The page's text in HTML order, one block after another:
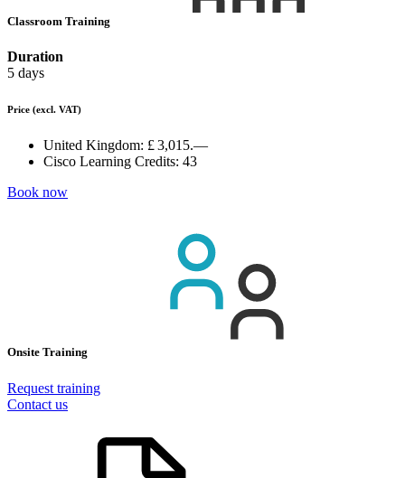
Classroom Training
Duration
5 days
Price (excl. VAT)
United Kingdom: £ 3,015.—
Cisco Learning Credits: 43
Book now
Onsite Training
Request training
Contact us